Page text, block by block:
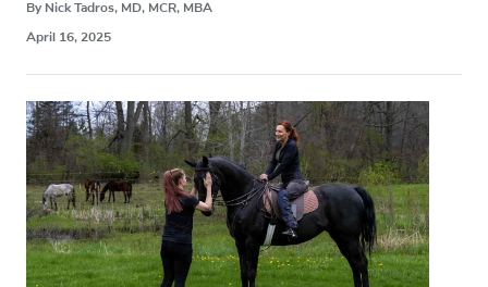
By Nick Tadros, MD, MCR, MBA
April 16, 2025